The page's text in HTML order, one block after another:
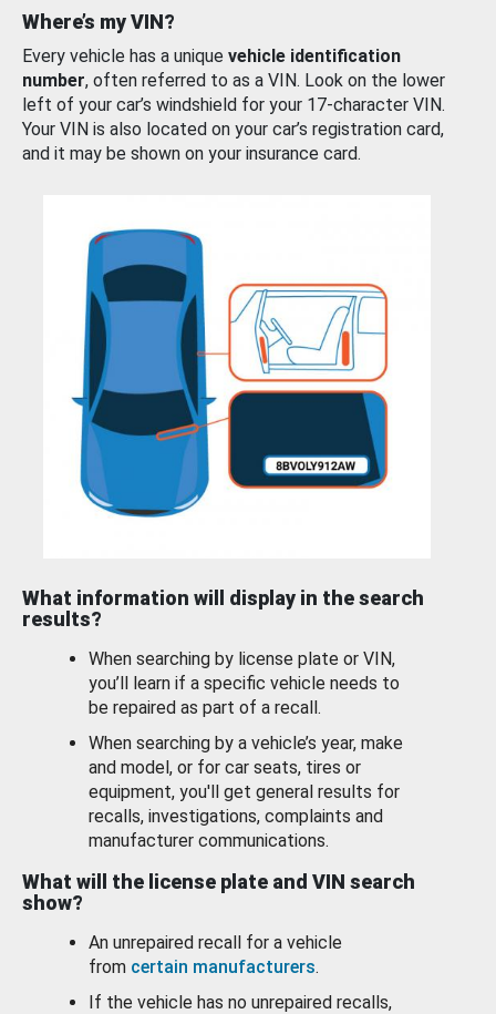
Where’s my VIN?
Every vehicle has a unique vehicle identification
number, often referred to as a VIN. Look on the lower
left of your car’s windshield for your 17-character VIN.
Your VIN is also located on your car’s registration card,
and it may be shown on your insurance card.
What information will display in the search
results?
When searching by license plate or VIN,
you’ll learn if a specific vehicle needs to
be repaired as part of a recall.
When searching by a vehicle’s year, make
and model, or for car seats, tires or
equipment, you'll get general results for
recalls, investigations, complaints and
manufacturer communications.
What will the license plate and VIN search
show?
An unrepaired recall for a vehicle
from certain manufacturers.
If the vehicle has no unrepaired recalls,